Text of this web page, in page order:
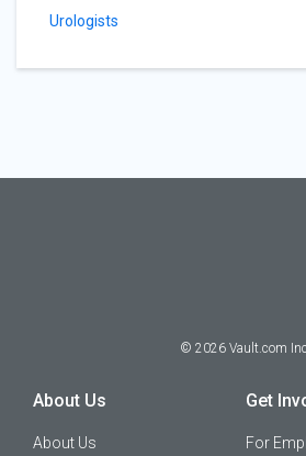
Urologists
© 2026 Vault.com
About Us
About Us
Get
For